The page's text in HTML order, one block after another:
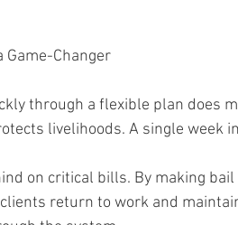
Game-Changer
through a flexible plan does
livelihoods. A single week
on critical bills. By making
return to work and